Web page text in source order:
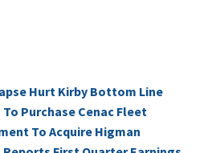
Hurt Kirby Bottom Line
Purchase Cenac Fleet
To Acquire Higman